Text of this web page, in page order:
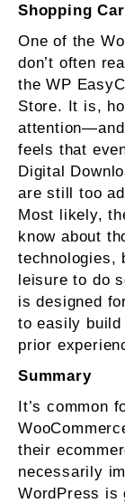
Shopping
One of the
don’t often
the WP
Store. It is,
feels that
Digital
are still too
Most likely,
know about
technologies,
leisure to do
is designed
to easily
prior
Summary
It’s common
their
necessarily
WordPress is